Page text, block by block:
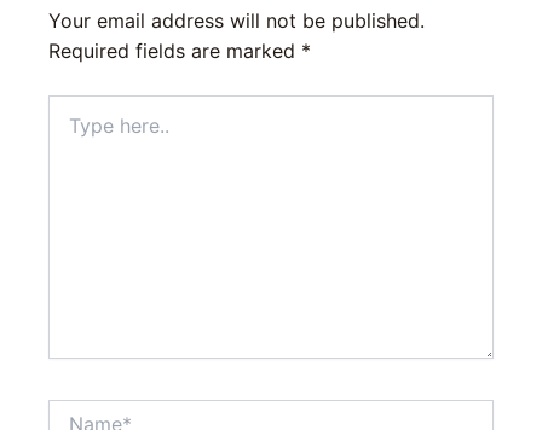
Your email address will not be published.
Required fields are marked *
here..